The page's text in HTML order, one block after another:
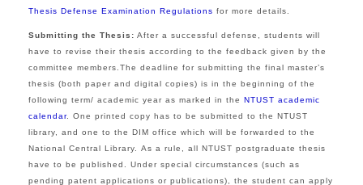
Thesis Defense Examination Regulations for more details.
Submitting the Thesis: After a successful defense, students will
have to revise their thesis according to the feedback given by the
committee members.The deadline for submitting the final master’s
thesis (both paper and digital copies) is in the beginning of the
following term/ academic year as marked in the NTUST academic
calendar. One printed copy has to be submitted to the NTUST
library, and one to the DIM office which will be forwarded to the
National Central Library. As a rule, all NTUST postgraduate thesis
have to be published. Under special circumstances (such as
pending patent applications or publications), the student can apply